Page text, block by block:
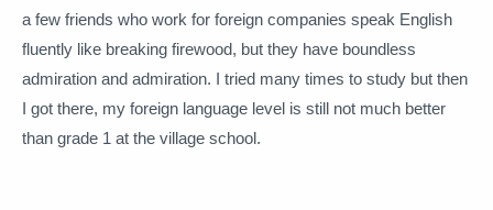
a few friends who work for foreign companies speak English
fluently like breaking firewood, but they have boundless
admiration and admiration. I tried many times to study but then
I got there, my foreign language level is still not much better
than grade 1 at the village school.